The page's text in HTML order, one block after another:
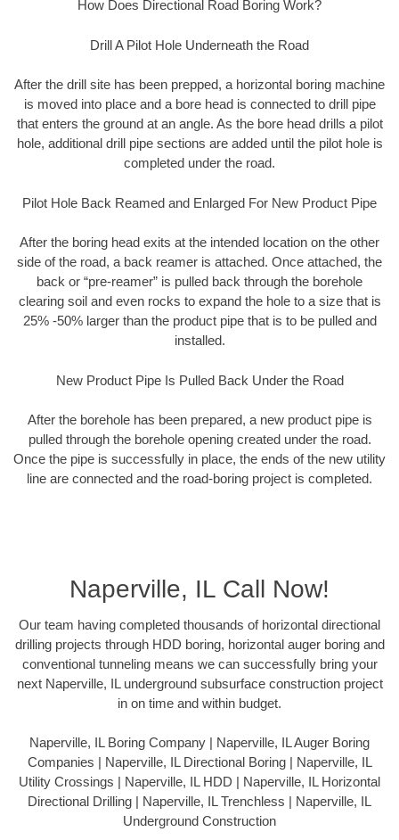
How Does Directional Road Boring Work?
Drill A Pilot Hole Underneath the Road
After the drill site has been prepped, a horizontal boring machine
is moved into place and a bore head is connected to drill pipe
that enters the ground at an angle. As the bore head drills a pilot
hole, additional drill pipe sections are added until the pilot hole is
completed under the road.
Pilot Hole Back Reamed and Enlarged For New Product Pipe
After the boring head exits at the intended location on the other
side of the road, a back reamer is attached. Once attached, the
back or “pre-reamer” is pulled back through the borehole
clearing soil and even rocks to expand the hole to a size that is
25% -50% larger than the product pipe that is to be pulled and
installed.
New Product Pipe Is Pulled Back Under the Road
After the borehole has been prepared, a new product pipe is
pulled through the borehole opening created under the road.
Once the pipe is successfully in place, the ends of the new utility
line are connected and the road-boring project is completed.
Naperville, IL Call Now!
Our team having completed thousands of horizontal directional
drilling projects through HDD boring, horizontal auger boring and
conventional tunneling means we can successfully bring your
next Naperville, IL underground subsurface construction project
in on time and within budget.
Naperville, IL Boring Company | Naperville, IL Auger Boring
Companies | Naperville, IL Directional Boring | Naperville, IL
Utility Crossings | Naperville, IL HDD | Naperville, IL Horizontal
Directional Drilling | Naperville, IL Trenchless | Naperville, IL
Underground Construction